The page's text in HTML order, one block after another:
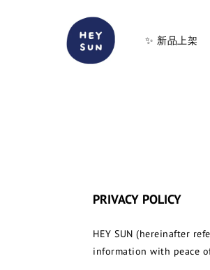
✨ 新品上架
PRIVACY POLICY
HEY SUN (hereinafter
information with peace